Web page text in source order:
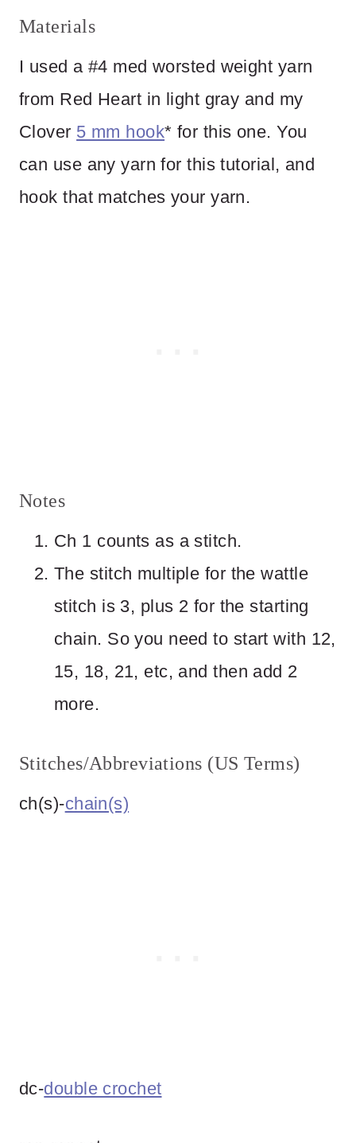
Materials
I used a #4 med worsted weight yarn
from Red Heart in light gray and my
Clover 5 mm hook* for this one. You
can use any yarn for this tutorial, and
hook that matches your yarn.
Notes
Ch 1 counts as a stitch.
The stitch multiple for the wattle
stitch is 3, plus 2 for the starting
chain. So you need to start with 12,
15, 18, 21, etc, and then add 2
more.
Stitches/Abbreviations (US Terms)
ch(s)-chain(s)
dc-double crochet